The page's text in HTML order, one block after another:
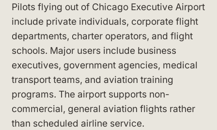
Pilots flying out of Chicago Executive Airport
include private individuals, corporate flight
departments, charter operators, and flight
schools. Major users include business
executives, government agencies, medical
transport teams, and aviation training
programs. The airport supports non-
commercial, general aviation flights rather
than scheduled airline service.